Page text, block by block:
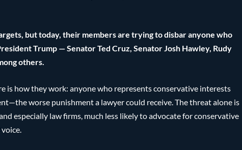
but today, their members are trying to disbar anyone who
Trump — Senator Ted Cruz, Senator Josh Hawley, Rudy
others.
is how they work: anyone who represents conservative interests
worse punishment a lawyer could receive. The threat alone is
especially law firms, much less likely to advocate for conservative